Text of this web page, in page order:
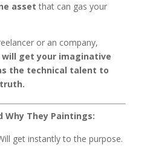
asset that can gas your
or an company,
will get your imaginative
the technical talent to
Why They Paintings:
get instantly to the purpose.